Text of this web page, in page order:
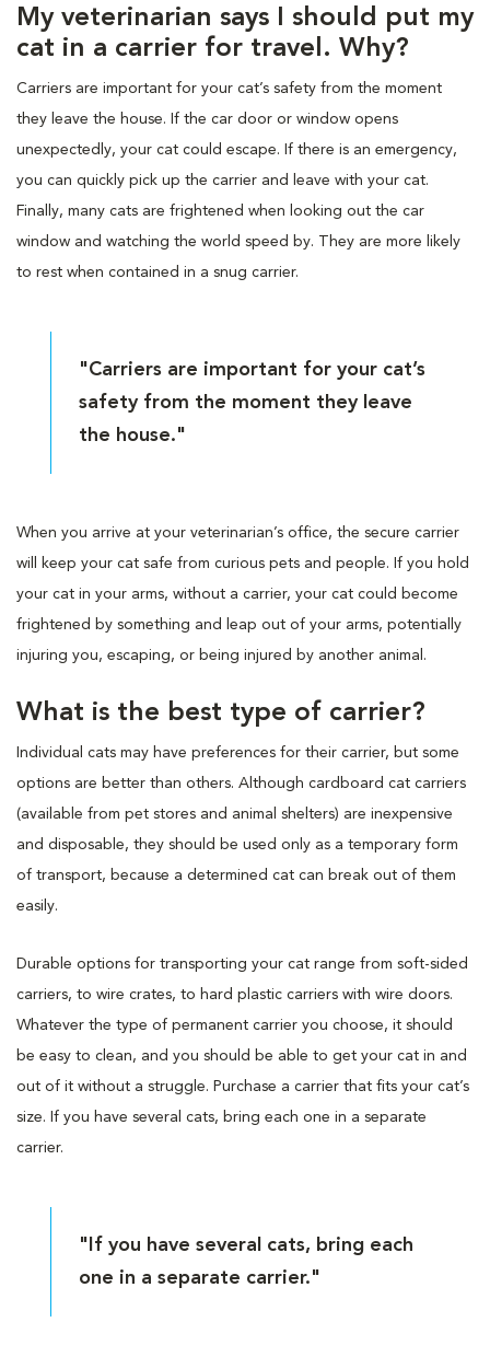
My veterinarian says I should put my
cat in a carrier for travel. Why?
Carriers are important for your cat’s safety from the moment
they leave the house. If the car door or window opens
unexpectedly, your cat could escape. If there is an emergency,
you can quickly pick up the carrier and leave with your cat.
Finally, many cats are frightened when looking out the car
window and watching the world speed by. They are more likely
to rest when contained in a snug carrier.
"Carriers are important for your cat’s
safety from the moment they leave
the house."
When you arrive at your veterinarian’s office, the secure carrier
will keep your cat safe from curious pets and people. If you hold
your cat in your arms, without a carrier, your cat could become
frightened by something and leap out of your arms, potentially
injuring you, escaping, or being injured by another animal.
What is the best type of carrier?
Individual cats may have preferences for their carrier, but some
options are better than others. Although cardboard cat carriers
(available from pet stores and animal shelters) are inexpensive
and disposable, they should be used only as a temporary form
of transport, because a determined cat can break out of them
easily.
Durable options for transporting your cat range from soft-sided
carriers, to wire crates, to hard plastic carriers with wire doors.
Whatever the type of permanent carrier you choose, it should
be easy to clean, and you should be able to get your cat in and
out of it without a struggle. Purchase a carrier that fits your cat’s
size. If you have several cats, bring each one in a separate
carrier.
"If you have several cats, bring each
one in a separate carrier."